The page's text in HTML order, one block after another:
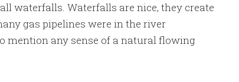
waterfalls. Waterfalls are nice, they create
gas pipelines were in the river
mention any sense of a natural flowing